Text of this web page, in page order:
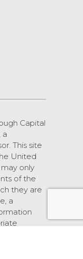
Capital
a
This site
United
only
of the
they are
a